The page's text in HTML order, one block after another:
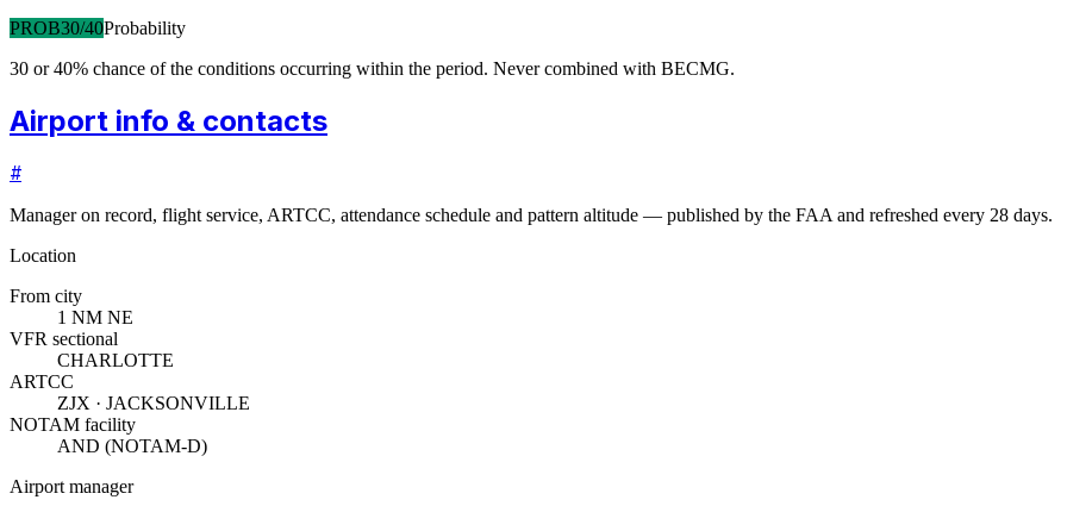
PROB30/40Probability
30 or 40% chance of the conditions occurring within the period. Never combined with BECMG.
Airport info & contacts
#
Manager on record, flight service, ARTCC, attendance schedule and pattern altitude — published by the FAA and refreshed every 28 days.
Location
From city
1 NM NE
VFR sectional
CHARLOTTE
ARTCC
ZJX · JACKSONVILLE
NOTAM facility
AND (NOTAM-D)
Airport manager